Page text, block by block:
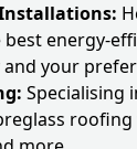
best energy-
your
Specialising
roofing